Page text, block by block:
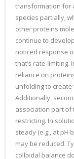
transformation for
species partially,
other proteins
continue to
noticed response
that’s rate-limiting.
reliance on
unfolding to create
Additionally,
association part of
restricting. In
steady (e.g., at pH
may be reduced.
colloidal balance